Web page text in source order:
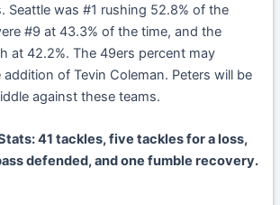
Seattle was #1 rushing 52.8% of the
#9 at 43.3% of the time, and the
at 42.2%. The 49ers percent may
of Tevin Coleman. Peters will be
against these teams.
41 tackles, five tackles for a loss,
defended, and one fumble recovery.